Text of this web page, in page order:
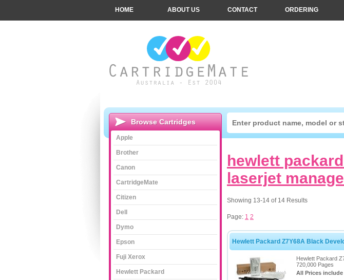
hewlett
laserjet
Showing 13-14 of 14 Results
Page: 1 2
Hewlett Packard Z7Y68A Black
Hewlett Packard
720,000 Pages
All Prices include
HOME ABOUT US CONTACT ORDERING
Browse Cartridges
Apple
Brother
Canon
CartridgeMate
Citizen
Dell
Dymo
Epson
Fuji Xerox
Hewlett Packard